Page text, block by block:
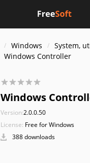
Windows System,
Windows Controller
Windows
Version:2.0.0.50
License: Free for Windows
388 downloads